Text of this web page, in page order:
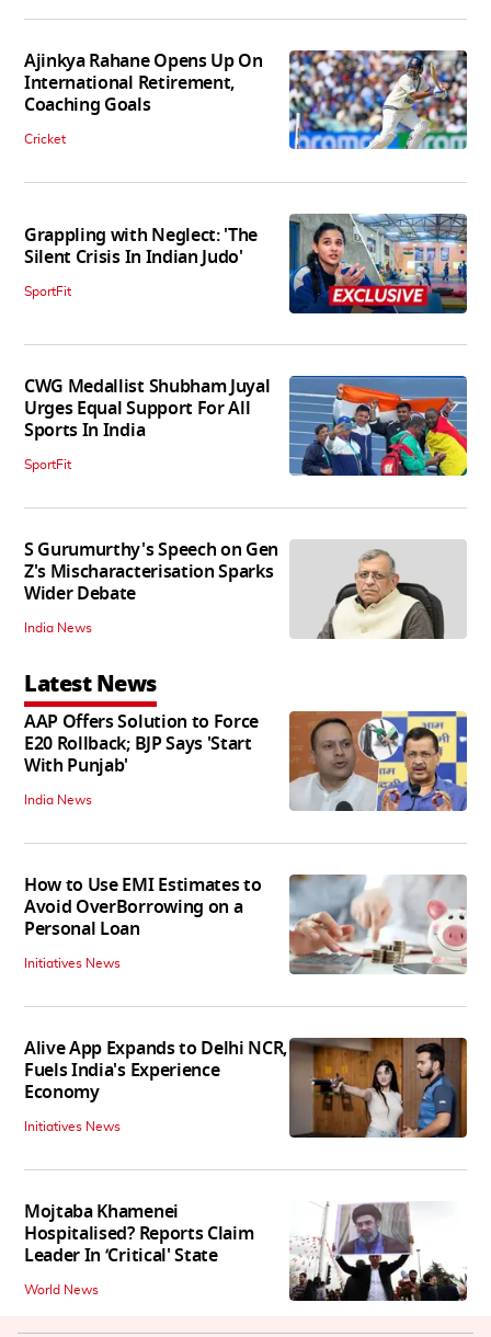
Ajinkya Rahane Opens Up On
International Retirement,
Coaching Goals
Cricket
Grappling with Neglect: 'The
Silent Crisis In Indian Judo'
SportFit
CWG Medallist Shubham Juyal
Urges Equal Support For All
Sports In India
SportFit
S Gurumurthy's Speech on Gen
Z's Mischaracterisation Sparks
Wider Debate
India News
Latest News
AAP Offers Solution to Force
E20 Rollback; BJP Says 'Start
With Punjab'
India News
How to Use EMI Estimates to
Avoid OverBorrowing on a
Personal Loan
Initiatives News
Alive App Expands to Delhi NCR,
Fuels India's Experience
Economy
Initiatives News
Mojtaba Khamenei
Hospitalised? Reports Claim
Leader In ‘Critical' State
World News